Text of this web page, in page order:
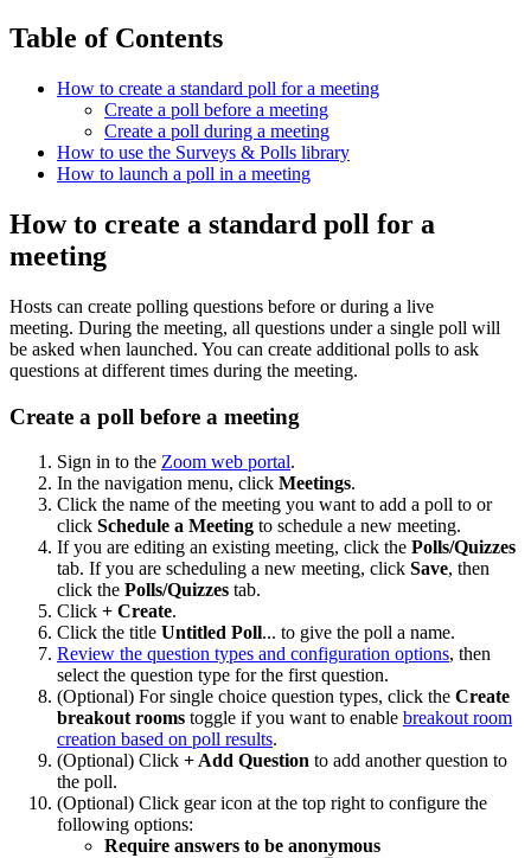
Table of Contents
How to create a standard poll for a meeting
Create a poll before a meeting
Create a poll during a meeting
How to use the Surveys & Polls library
How to launch a poll in a meeting
How to create a standard poll for a
meeting
Hosts can create polling questions before or during a live
meeting. During the meeting, all questions under a single poll will
be asked when launched. You can create additional polls to ask
questions at different times during the meeting.
Create a poll before a meeting
Sign in to the Zoom web portal.
In the navigation menu, click Meetings.
Click the name of the meeting you want to add a poll to or
click Schedule a Meeting to schedule a new meeting.
If you are editing an existing meeting, click the Polls/Quizzes
tab. If you are scheduling a new meeting, click Save, then
click the Polls/Quizzes tab.
Click + Create.
Click the title Untitled Poll... to give the poll a name.
Review the question types and configuration options, then
select the question type for the first question.
(Optional) For single choice question types, click the Create
breakout rooms toggle if you want to enable breakout room
creation based on poll results.
(Optional) Click + Add Question to add another question to
the poll.
(Optional) Click gear icon at the top right to configure the
following options:
Require answers to be anonymous